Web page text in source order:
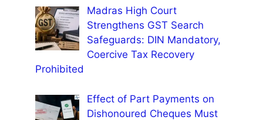
Madras High Court
Strengthens GST Search
Safeguards: DIN Mandatory,
Coercive Tax Recovery
Prohibited
Effect of Part Payments on
Dishonoured Cheques Must